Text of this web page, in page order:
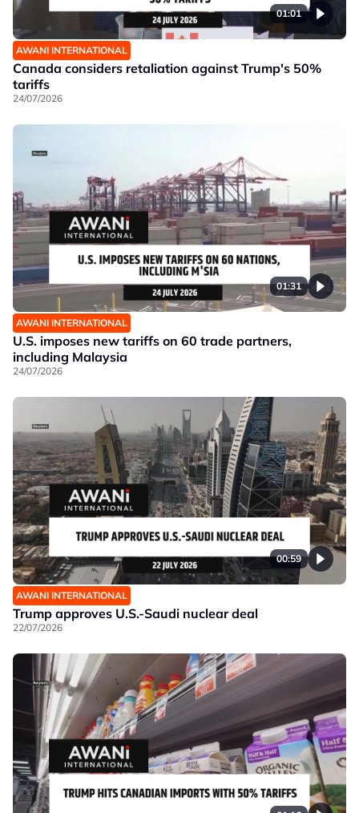
01:01
AWANI INTERNATIONAL
Canada considers retaliation against Trump's 50%
tariffs
24/07/2026
01:31
AWANI INTERNATIONAL
U.S. imposes new tariffs on 60 trade partners,
including Malaysia
24/07/2026
00:59
AWANI INTERNATIONAL
Trump approves U.S.-Saudi nuclear deal
22/07/2026